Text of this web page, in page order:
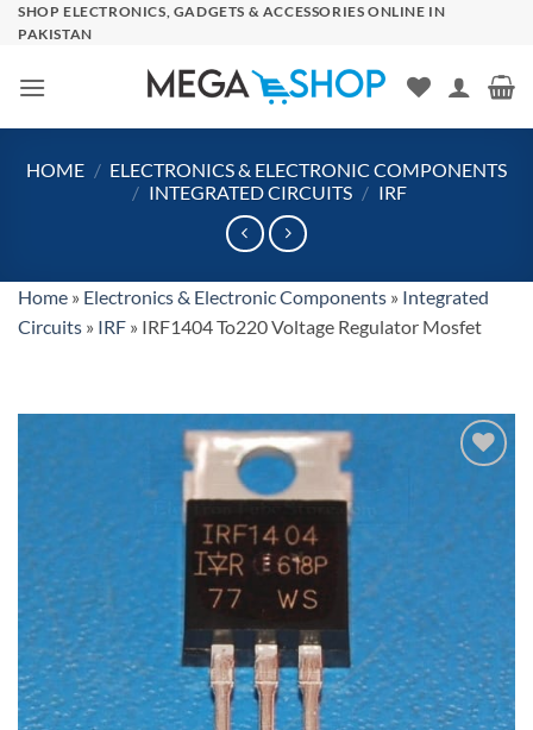
SkipSHOP ELECTRONICS, GADGETS & ACCESSORIES ONLINE IN
PAKISTAN
HOME / ELECTRONICS & ELECTRONIC COMPONENTS
/ INTEGRATED CIRCUITS / IRF
Home » Electronics & Electronic Components » Integrated
Circuits » IRF » IRF1404 To220 Voltage Regulator Mosfet